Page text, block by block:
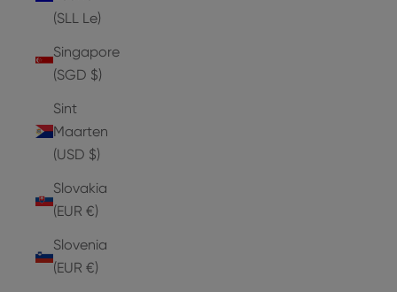
(SLL Le)
Singapore
(SGD $)
Sint
Maarten
(USD $)
Slovakia
(EUR €)
Slovenia
(EUR €)